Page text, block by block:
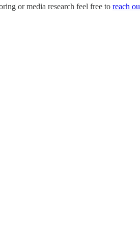
or media research feel free to reach